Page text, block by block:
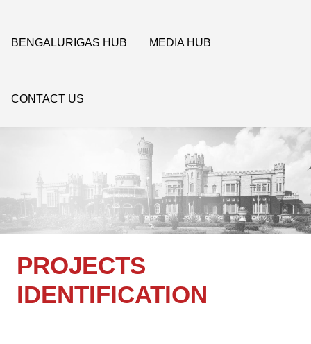
BENGALURIGAS HUB MEDIA HUB
CONTACT US
PROJECTS
IDENTIFICATION